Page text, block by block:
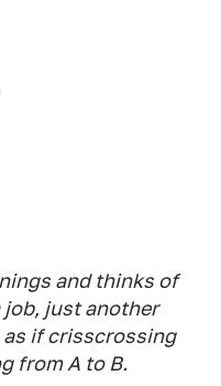
and thinks of
just another
if crisscrossing
from A to B.